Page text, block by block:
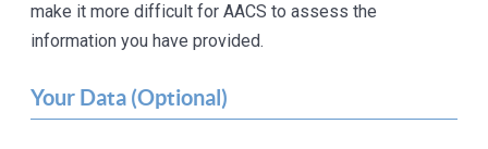
make it more difficult for AACS to assess the
information you have provided.
Your Data (Optional)